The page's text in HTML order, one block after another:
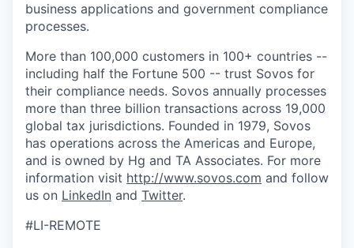
business applications and government compliance
processes.
More than 100,000 customers in 100+ countries --
including half the Fortune 500 -- trust Sovos for
their compliance needs. Sovos annually processes
more than three billion transactions across 19,000
global tax jurisdictions. Founded in 1979, Sovos
has operations across the Americas and Europe,
and is owned by Hg and TA Associates. For more
information visit http://www.sovos.com and follow
us on LinkedIn and Twitter.
#LI-REMOTE